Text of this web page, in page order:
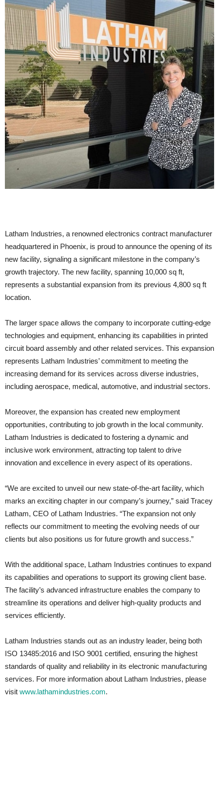
Latham Industries, a renowned electronics contract manufacturer
headquartered in Phoenix, is proud to announce the opening of its
new facility, signaling a significant milestone in the company’s
growth trajectory. The new facility, spanning 10,000 sq ft,
represents a substantial expansion from its previous 4,800 sq ft
location.
The larger space allows the company to incorporate cutting-edge
technologies and equipment, enhancing its capabilities in printed
circuit board assembly and other related services. This expansion
represents Latham Industries’ commitment to meeting the
increasing demand for its services across diverse industries,
including aerospace, medical, automotive, and industrial sectors.
Moreover, the expansion has created new employment
opportunities, contributing to job growth in the local community.
Latham Industries is dedicated to fostering a dynamic and
inclusive work environment, attracting top talent to drive
innovation and excellence in every aspect of its operations.
“We are excited to unveil our new state-of-the-art facility, which
marks an exciting chapter in our company’s journey,” said Tracey
Latham, CEO of Latham Industries. “The expansion not only
reflects our commitment to meeting the evolving needs of our
clients but also positions us for future growth and success.”
With the additional space, Latham Industries continues to expand
its capabilities and operations to support its growing client base.
The facility’s advanced infrastructure enables the company to
streamline its operations and deliver high-quality products and
services efficiently.
Latham Industries stands out as an industry leader, being both
ISO 13485:2016 and ISO 9001 certified, ensuring the highest
standards of quality and reliability in its electronic manufacturing
services. For more information about Latham Industries, please
visit www.lathamindustries.com.